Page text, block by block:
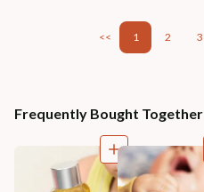
<< 1 2 3
Frequently Bought Together